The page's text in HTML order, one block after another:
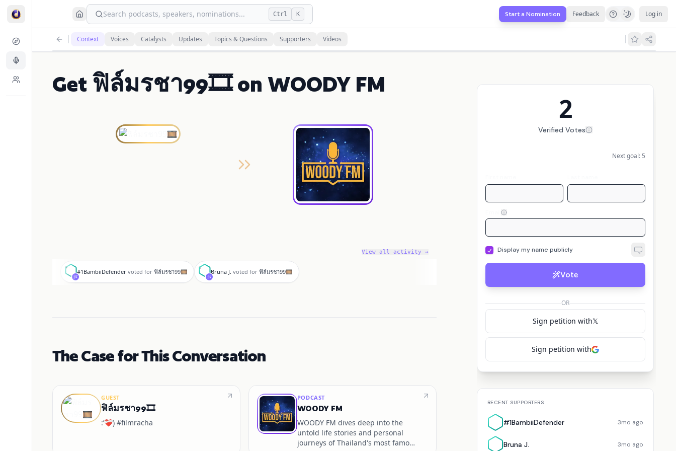
Search podcasts, speakers, nominations... Ctrl K Start a Nomination Feedback Log in
Context Voices Catalysts Updates Topics & Questions Supporters Videos
Get ฟิล์มรชา99🎞️ on WOODY FM
View all activity →
#
#1BambiiDefender voted for ฟิล์มรชา99🎞️
B
Bruna J. voted for ฟิล์มรชา99🎞️
The Case for This Conversation
GUEST
ฟิล์มรชา99🎞️
:’❤️‍🩹) #filmracha
PODCAST
WOODY FM
WOODY FM dives deep into the
untold life stories and personal
journeys of Thailand's most famous
2
Verified Votes
Next goal: 5
Display my name publicly
Vote
OR
Sign petition with𝕏
Sign petition with
RECENT SUPPORTERS
#1BambiiDefender 3mo ago
Bruna J. 3mo ago